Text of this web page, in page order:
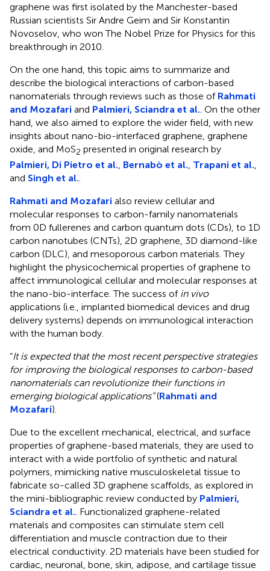
graphene was first isolated by the Manchester-based
Russian scientists Sir Andre Geim and Sir Konstantin
Novoselov, who won The Nobel Prize for Physics for this
breakthrough in 2010.
On the one hand, this topic aims to summarize and
describe the biological interactions of carbon-based
nanomaterials through reviews such as those of Rahmati
and Mozafari and Palmieri, Sciandra et al. . On the other
hand, we also aimed to explore the wider field, with new
insights about nano-bio-interfaced graphene, graphene
oxide, and MoS2 presented in original research by
Palmieri, Di Pietro et al. Bernabò et al. Trapani et al.
and Singh et al.
Rahmati and Mozafari also review cellular and
molecular responses to carbon-family nanomaterials
from 0D fullerenes and carbon quantum dots (CDs), to 1D
carbon nanotubes (CNTs), 2D graphene, 3D diamond-like
carbon (DLC), and mesoporous carbon materials. They
highlight the physicochemical properties of graphene to
affect immunological cellular and molecular responses at
the nano-bio-interface. The success of in vivo
applications (i.e., implanted biomedical devices and drug
delivery systems) depends on immunological interaction
with the human body.
“It is expected that the most recent perspective strategies
for improving the biological responses to carbon-based
nanomaterials can revolutionize their functions in
emerging biological applications”(Rahmati and
Mozafari).
Due to the excellent mechanical, electrical, and surface
properties of graphene-based materials, they are used to
interact with a wide portfolio of synthetic and natural
polymers, mimicking native musculoskeletal tissue to
fabricate so-called 3D graphene scaffolds, as explored in
the mini-bibliographic review conducted by Palmieri,
Sciandra et al. . Functionalized graphene-related
materials and composites can stimulate stem cell
differentiation and muscle contraction due to their
electrical conductivity. 2D materials have been studied for
cardiac, neuronal, bone, skin, adipose, and cartilage tissue